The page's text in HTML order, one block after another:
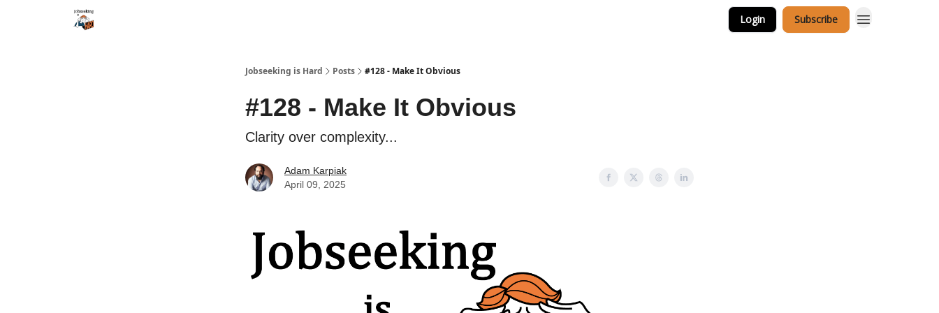
Login Subscribe
Jobseeking is Hard Posts #128 - Make It Obvious
#128 - Make It Obvious
Clarity over complexity...
Adam Karpiak
April 09, 2025